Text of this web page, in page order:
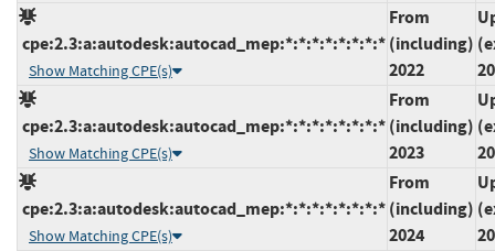
cpe:2.3:a:autodesk:autocad_mep:*:*:*:*:*:*:*:*
Show Matching CPE(s)
From
(including)
2022
cpe:2.3:a:autodesk:autocad_mep:*:*:*:*:*:*:*:*
Show Matching CPE(s)
From
(including)
2023
cpe:2.3:a:autodesk:autocad_mep:*:*:*:*:*:*:*:*
Show Matching CPE(s)
From
(including)
2024